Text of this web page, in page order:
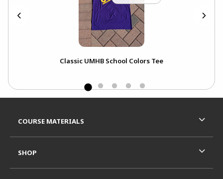
Classic UMHB School Colors Tee
COURSE MATERIALS
SHOP